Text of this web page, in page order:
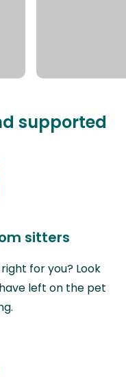
supported
sitters
for you? Look
left on the pet